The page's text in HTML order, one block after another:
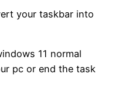
your taskbar into
11 normal
pc or end the task